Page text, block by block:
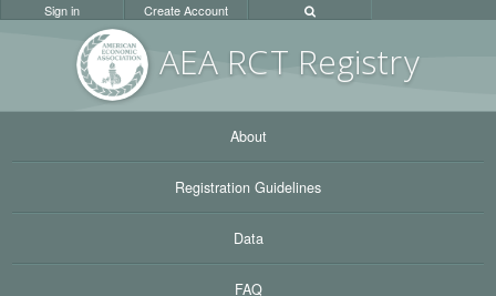
AEA RCT Registry
Sign in Create Account
About
Registration Guidelines
Data
FAQ